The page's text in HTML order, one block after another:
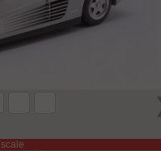
scale